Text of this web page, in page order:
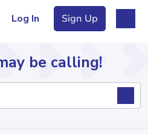
Log In Sign Up
be calling!